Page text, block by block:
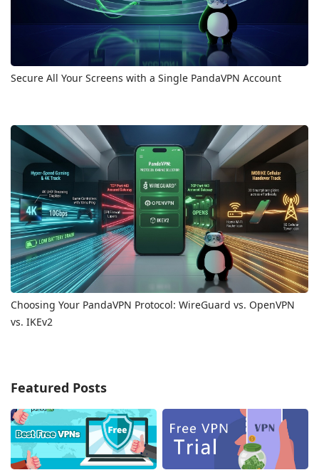
Secure All Your Screens with a Single PandaVPN Account
Choosing Your PandaVPN Protocol: WireGuard vs. OpenVPN
vs. IKEv2
Featured Posts